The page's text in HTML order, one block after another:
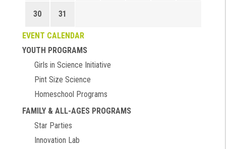
30 31
EVENT CALENDAR
YOUTH PROGRAMS
Girls in Science Initiative
Pint Size Science
Homeschool Programs
FAMILY & ALL-AGES PROGRAMS
Star Parties
Innovation Lab